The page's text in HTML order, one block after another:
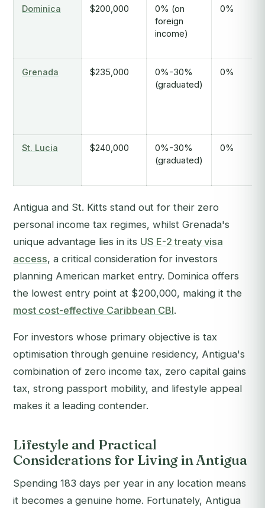
Dominica $200,000
0% (on
foreign
income)
0%
Grenada $235,000
0%-30%
(graduated)
0%
St. Lucia $240,000
0%-30%
(graduated)
0%
Antigua and St. Kitts stand out for their zero
personal income tax regimes, whilst Grenada's
unique advantage lies in its US E-2 treaty visa
access, a critical consideration for investors
planning American market entry. Dominica offers
the lowest entry point at $200,000, making it the
most cost-effective Caribbean CBI.
For investors whose primary objective is tax
optimisation through genuine residency, Antigua's
combination of zero income tax, zero capital gains
tax, strong passport mobility, and lifestyle appeal
makes it a leading contender.
Lifestyle and Practical
Considerations for Living in Antigua
Spending 183 days per year in any location means
it becomes a genuine home. Fortunately, Antigua